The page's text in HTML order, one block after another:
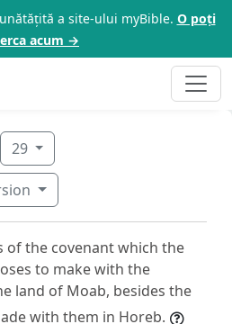
a site-ului myBible. O poți
acum →
29
of the covenant which the
to make with the
land of Moab, besides the
with them in Horeb.